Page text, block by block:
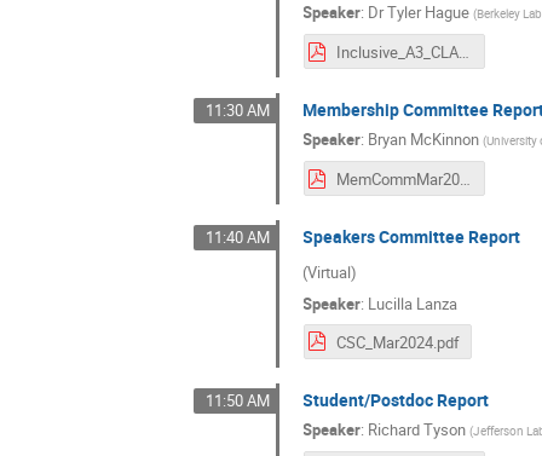
Speaker: DrTyler Hague (Berkeley Lab
Inclusive_A3_CLAS.pdf
11:30 AM Membership Committee
Speaker: Bryan McKinnon (
MemCommMar2024.pdf
11:40 AM Speakers Committee Report
(Virtual)
Speaker: Lucilla Lanza
CSC_Mar2024.pdf
11:50 AM Student/Postdoc Report
Speaker: Richard Tyson (Jefferson